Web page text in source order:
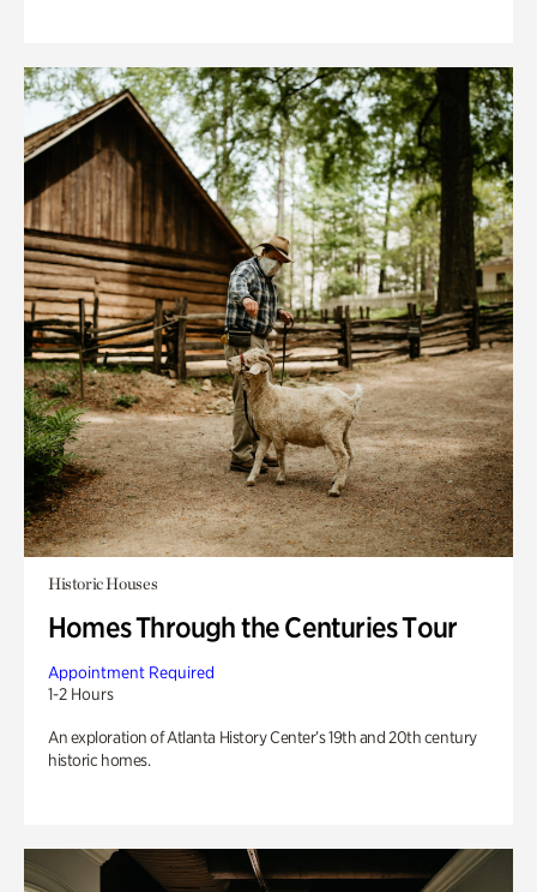
Historic Houses
Homes Through the Centuries Tour
Appointment Required
1-2 Hours
An exploration of Atlanta History Center’s 19th and 20th century
historic homes.